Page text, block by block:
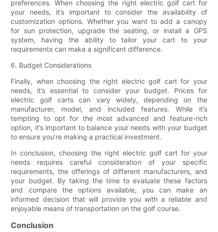
preferences. When choosing the right electric golf cart for
your needs, it’s important to consider the availability of
customization options. Whether you want to add a canopy
for sun protection, upgrade the seating, or install a GPS
system, having the ability to tailor your cart to your
requirements can make a significant difference.
6. Budget Considerations
Finally, when choosing the right electric golf cart for your
needs, it’s essential to consider your budget. Prices for
electric golf carts can vary widely, depending on the
manufacturer, model, and included features. While it’s
tempting to opt for the most advanced and feature-rich
option, it’s important to balance your needs with your budget
to ensure you’re making a practical investment.
In conclusion, choosing the right electric golf cart for your
needs requires careful consideration of your specific
requirements, the offerings of different manufacturers, and
your budget. By taking the time to evaluate these factors
and compare the options available, you can make an
informed decision that will provide you with a reliable and
enjoyable means of transportation on the golf course.
Conclusion